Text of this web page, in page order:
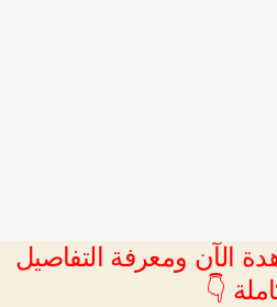
الآن ومعرفة التفاصيل
👇